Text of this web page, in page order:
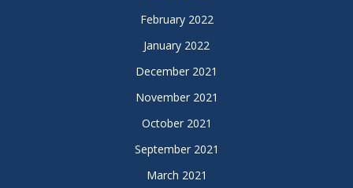
February 2022
January 2022
December 2021
November 2021
October 2021
September 2021
March 2021